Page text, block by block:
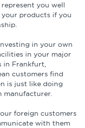
you well
products if you
in your own
in your major
in Frankfurt,
customers find
is just like doing
manufacturer.
foreign customers
with them